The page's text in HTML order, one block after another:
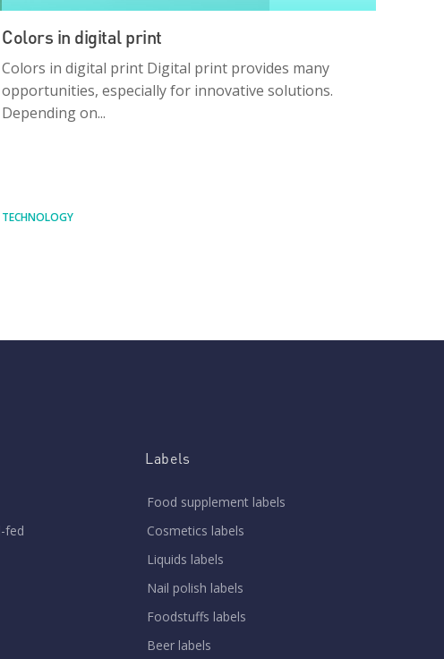
Colors in digital print
Colors in digital print Digital print provides many
opportunities, especially for innovative solutions.
Depending on...
TECHNOLOGY
fed
Labels
Food supplement labels
Cosmetics labels
Liquids labels
Nail polish labels
Foodstuffs labels
Beer labels